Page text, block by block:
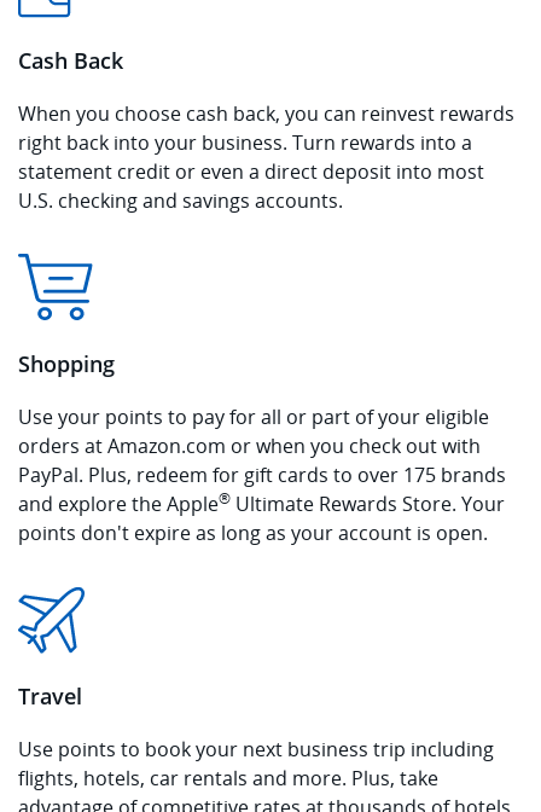
Cash Back
When you choose cash back, you can reinvest rewards
right back into your business. Turn rewards into a
statement credit or even a direct deposit into most
U.S. checking and savings accounts.
Shopping
Use your points to pay for all or part of your eligible
orders at Amazon.com or when you check out with
PayPal. Plus, redeem for gift cards to over 175 brands
and explore the Apple® Ultimate Rewards Store. Your
points don't expire as long as your account is open.
Travel
Use points to book your next business trip including
flights, hotels, car rentals and more. Plus, take